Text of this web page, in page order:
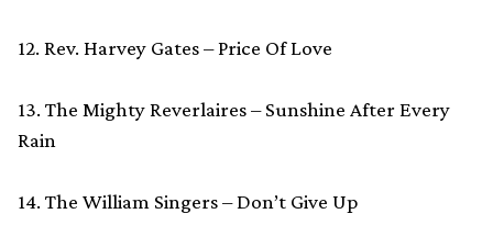
12. Rev. Harvey Gates – Price Of Love
13. The Mighty Reverlaires – Sunshine After Every
Rain
14. The William Singers – Don’t Give Up